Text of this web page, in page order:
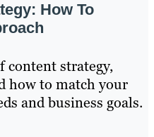
How To
content strategy,
how to match your
and business goals.